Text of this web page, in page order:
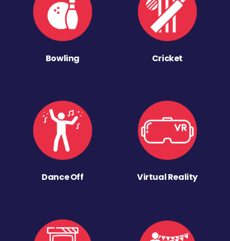
Bowling Cricket
Dance Off Virtual Reality